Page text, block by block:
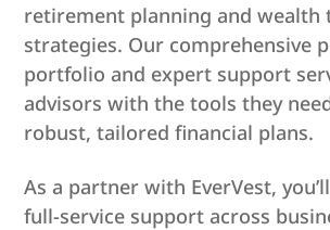
retirement planning and wealth
strategies. Our comprehensive
portfolio and expert support
advisors with the tools they
robust, tailored financial plans.
As a partner with EverVest,
full-service support across